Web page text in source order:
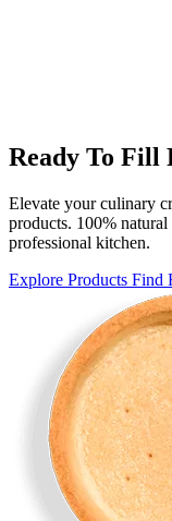
Ready To Fill
Elevate your culinary
products. 100%
professional kitchen.
Explore Products Find